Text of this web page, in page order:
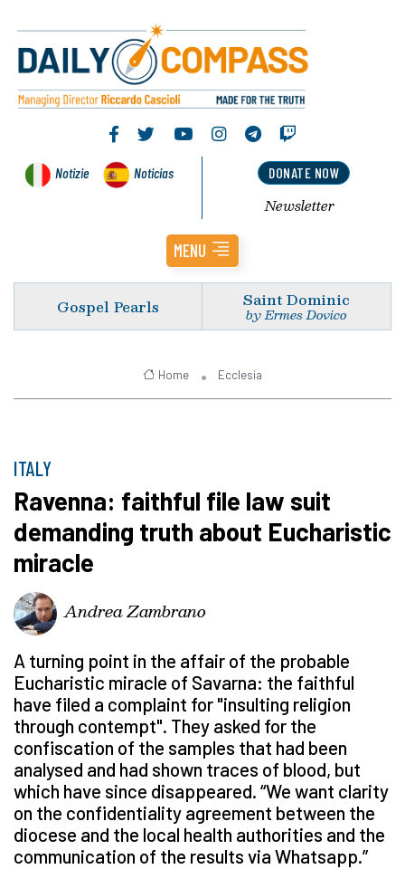
Notizie Noticias DONATE NOW
Newsletter
MENU
Gospel Pearls Saint Dominic
by Ermes Dovico
Home Ecclesia
ITALY
Ravenna: faithful file law suit
demanding truth about Eucharistic
miracle
Andrea Zambrano
A turning point in the affair of the probable
Eucharistic miracle of Savarna: the faithful
have filed a complaint for "insulting religion
through contempt". They asked for the
confiscation of the samples that had been
analysed and had shown traces of blood, but
which have since disappeared. “We want clarity
on the confidentiality agreement between the
diocese and the local health authorities and the
communication of the results via Whatsapp.”